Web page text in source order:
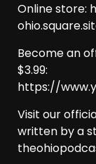
Online
Become an
$3.99:
https://
Visit our
written by a